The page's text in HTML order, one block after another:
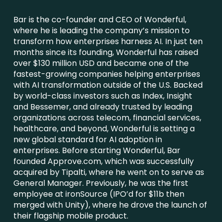
Bar is the co-founder and CEO of Wonderful,
where he is leading the company’s mission to
transform how enterprises harness AI. In just ten
months since its founding, Wonderful has raised
over $130 million USD and became one of the
fastest-growing companies helping enterprises
with AI transformation outside of the U.S. Backed
by world-class investors such as Index, Insight
and Bessemer, and already trusted by leading
organizations across telecom, financial services,
healthcare, and beyond, Wonderful is setting a
new global standard for AI adoption in
enterprises. Before starting Wonderful, Bar
founded Approve.com, which was successfully
acquired by Tipalti, where he went on to serve as
General Manager. Previously, he was the first
employee at ironSource (IPO’d for $11b then
merged with Unity), where he drove the launch of
their flagship mobile product.